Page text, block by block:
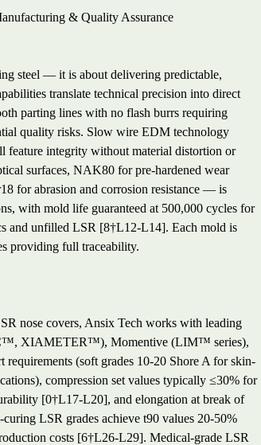
& Quality Assurance
steel — it is about delivering predictable,
translate technical precision into direct
parting lines with no flash burrs requiring
quality risks. Slow wire EDM technology
feature integrity without material distortion or
surfaces, NAK80 for pre-hardened wear
for abrasion and corrosion resistance — is
with mold life guaranteed at 500,000 cycles for
and unfilled LSR [8†L12-L14]. Each mold is
providing full traceability.
nose covers, Ansix Tech works with leading
XIAMETER™), Momentive (LIM™ series),
(soft grades 10-20 Shore A for skin-
compression set values typically ≤30% for
[0†L17-L20], and elongation at break of
LSR grades achieve t90 values 20-50%
costs [6†L26-L29]. Medical-grade LSR